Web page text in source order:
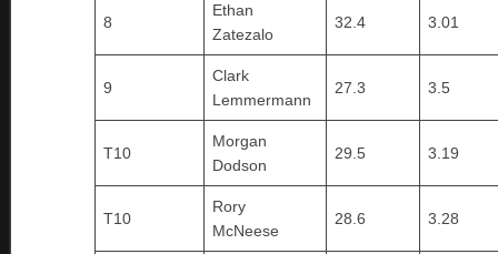
8
Ethan
Zatezalo
32.4 3.01
9
Clark
Lemmermann
27.3 3.5
T10
Morgan
Dodson
29.5 3.19
T10
Rory
McNeese
28.6 3.28